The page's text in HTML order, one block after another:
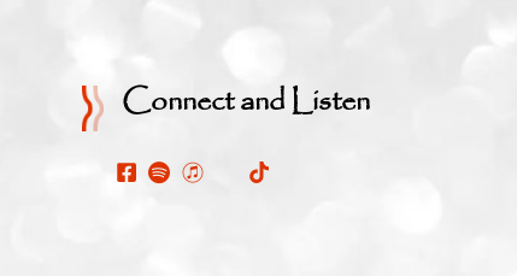
Connect and Listen